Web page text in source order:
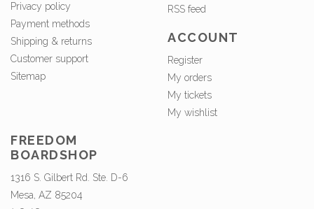
Privacy policy
Payment methods
Shipping & returns
Customer support
Sitemap
RSS feed
ACCOUNT
Register
My orders
My tickets
My wishlist
FREEDOM
BOARDSHOP
1316 S. Gilbert Rd. Ste. D-6
Mesa, AZ 85204